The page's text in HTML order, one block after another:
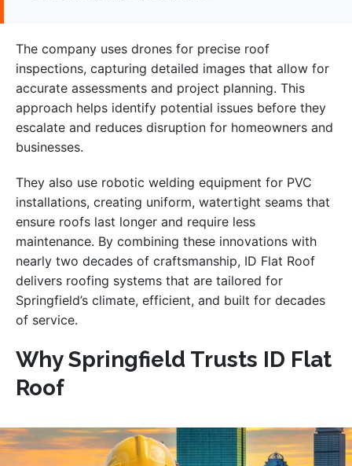
The company uses drones for precise roof
inspections, capturing detailed images that allow for
accurate assessments and project planning. This
approach helps identify potential issues before they
escalate and reduces disruption for homeowners and
businesses.
They also use robotic welding equipment for PVC
installations, creating uniform, watertight seams that
ensure roofs last longer and require less
maintenance. By combining these innovations with
nearly two decades of craftsmanship, ID Flat Roof
delivers roofing systems that are tailored for
Springfield’s climate, efficient, and built for decades
of service.
Why Springfield Trusts ID Flat
Roof